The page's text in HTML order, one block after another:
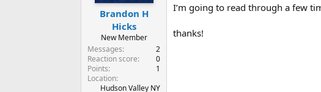
Brandon H
Hicks
New Member
Messages
2
Reaction score
0
Points
1
Location
Hudson Valley NY
I’m going to read through a few
thanks!